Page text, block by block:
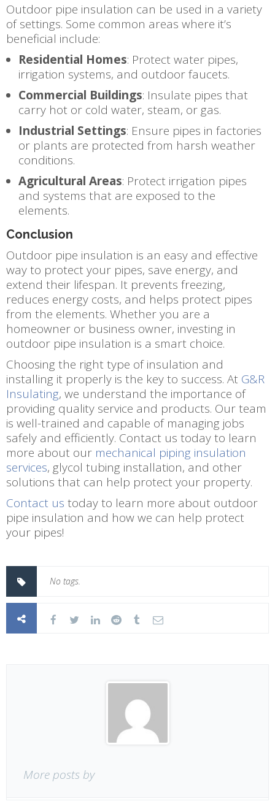
Outdoor pipe insulation can be used in a variety
of settings. Some common areas where it’s
beneficial include:
Residential Homes: Protect water pipes,
irrigation systems, and outdoor faucets.
Commercial Buildings: Insulate pipes that
carry hot or cold water, steam, or gas.
Industrial Settings: Ensure pipes in factories
or plants are protected from harsh weather
conditions.
Agricultural Areas: Protect irrigation pipes
and systems that are exposed to the
elements.
Conclusion
Outdoor pipe insulation is an easy and effective
way to protect your pipes, save energy, and
extend their lifespan. It prevents freezing,
reduces energy costs, and helps protect pipes
from the elements. Whether you are a
homeowner or business owner, investing in
outdoor pipe insulation is a smart choice.
Choosing the right type of insulation and
installing it properly is the key to success. At G&R
Insulating, we understand the importance of
providing quality service and products. Our team
is well-trained and capable of managing jobs
safely and efficiently. Contact us today to learn
more about our mechanical piping insulation
services, glycol tubing installation, and other
solutions that can help protect your property.
Contact us today to learn more about outdoor
pipe insulation and how we can help protect
your pipes!
No tags.
More posts by